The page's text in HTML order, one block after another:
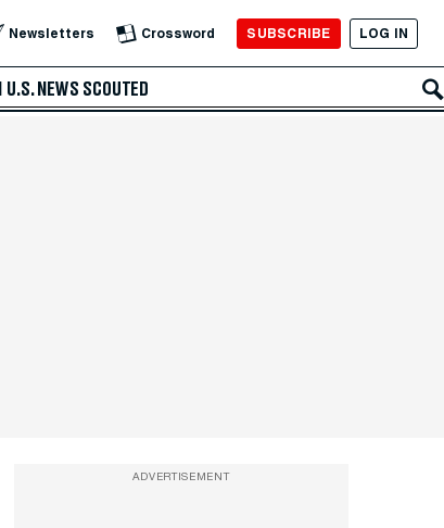
Newsletters Crossword SUBSCRIBE LOG IN
U.S. NEWS SCOUTED
ADVERTISEMENT